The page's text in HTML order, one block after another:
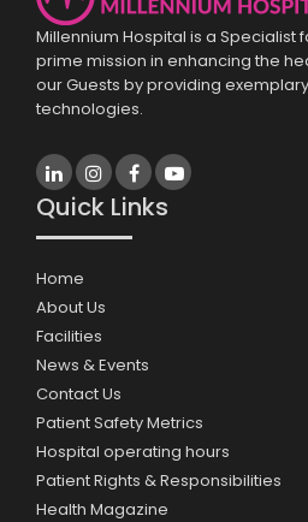
Millennium Hospital is a Specialist
prime mission in enhancing the
our Guests by providing
technologies.
Quick Links
Home
About Us
Facilities
News & Events
Contact Us
Patient Safety Metrics
Hospital operating hours
Patient Rights & Responsibilities
Health Magazine